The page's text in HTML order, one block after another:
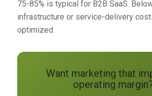
75-85% is typical for B2B SaaS.
infrastructure or service-delivery
optimized.
Want marketing that
operating